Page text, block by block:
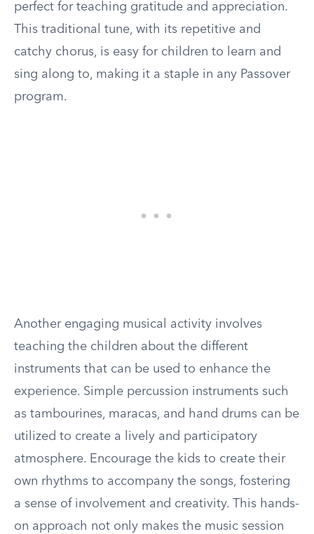
perfect for teaching gratitude and appreciation.
This traditional tune, with its repetitive and
catchy chorus, is easy for children to learn and
sing along to, making it a staple in any Passover
program.
Another engaging musical activity involves
teaching the children about the different
instruments that can be used to enhance the
experience. Simple percussion instruments such
as tambourines, maracas, and hand drums can be
utilized to create a lively and participatory
atmosphere. Encourage the kids to create their
own rhythms to accompany the songs, fostering
a sense of involvement and creativity. This hands-
on approach not only makes the music session